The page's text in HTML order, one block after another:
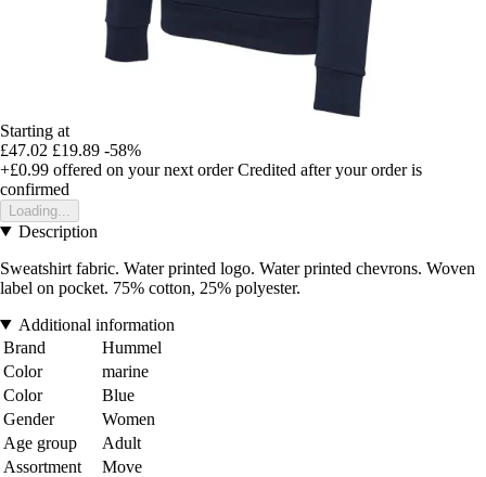
Starting at
£47.02 £19.89 -58%
+£0.99 offered on your next order Credited after your order is
confirmed
Loading...
Description
Sweatshirt fabric. Water printed logo. Water printed chevrons. Woven
label on pocket. 75% cotton, 25% polyester.
Additional information
Brand
Hummel
Color
marine
Color
Blue
Gender
Women
Age group
Adult
Assortment
Move